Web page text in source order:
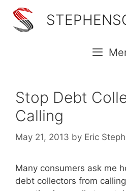
content
Stop Debt
Calling
May 21, 2013 by Eric
Many consumers ask me
debt collectors from